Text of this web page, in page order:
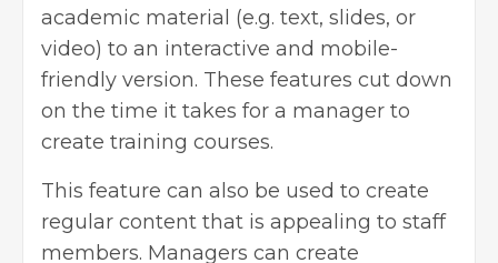
academic material (e.g. text, slides, or
video) to an interactive and mobile-
friendly version. These features cut down
on the time it takes for a manager to
create training courses.
This feature can also be used to create
regular content that is appealing to staff
members. Managers can create